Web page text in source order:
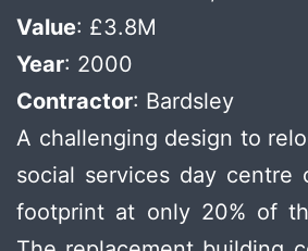
Value: £3.8M
Year: 2000
Contractor: Bardsley
A challenging design to
social services day centre
footprint at only 20% of